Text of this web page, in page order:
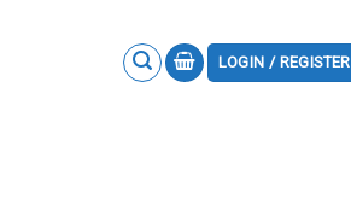
LOGIN / REGISTER